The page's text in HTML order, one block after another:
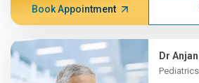
Book Appointment
Dr
Pediatrics